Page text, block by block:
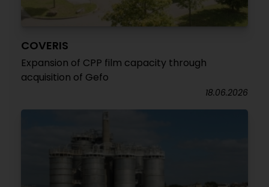
COVERIS
Expansion of CPP film capacity through
acquisition of Gefo
18.06.2026